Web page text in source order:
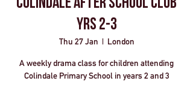
Colindale After School Club
Yrs 2-3
Thu 27 Jan
  |
London
A weekly drama class for children attending
Colindale Primary School in years 2 and 3